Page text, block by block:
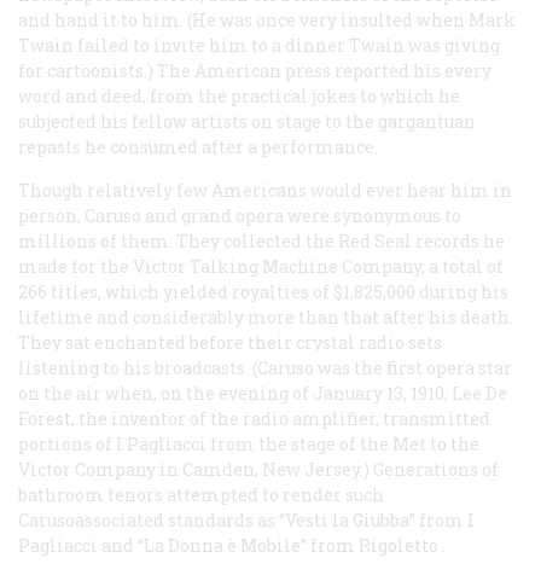
and hand it to him. (He was once very insulted when Mark
Twain failed to invite him to a dinner Twain was giving
for cartoonists.) The American press reported his every
word and deed, from the practical jokes to which he
subjected his fellow artists on stage to the gargantuan
repasts he consumed after a performance.
Though relatively few Americans would ever hear him in
person, Caruso and grand opera were synonymous to
millions of them. They collected the Red Seal records he
made for the Victor Talking Machine Company, a total of
266 titles, which yielded royalties of $1,825,000 during his
lifetime and considerably more than that after his death.
They sat enchanted before their crystal radio sets
listening to his broadcasts. (Caruso was the first opera star
on the air when, on the evening of January 13, 1910, Lee De
Forest, the inventor of the radio amplifier, transmitted
portions of I Pagliacci from the stage of the Met to the
Victor Company in Camden, New Jersey.) Generations of
bathroom tenors attempted to render such
Carusoassociated standards as “Vesti la Giubba” from I
Pagliacci and “La Donna è Mobile” from Rigoletto